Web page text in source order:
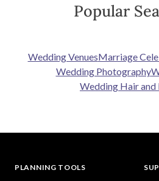
Popular
Wedding VenuesMarriage
Wedding Photography
Wedding Hair and
PLANNING TOOLS